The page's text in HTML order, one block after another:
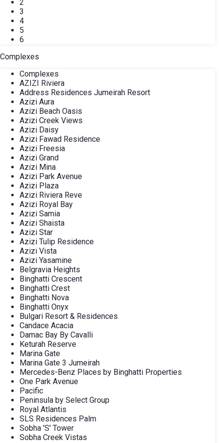
2
3
4
5
6
Complexes
Complexes
AZIZI Riviera
Address Residences Jumeirah Resort
Azizi Aura
Azizi Beach Oasis
Azizi Creek Views
Azizi Daisy
Azizi Fawad Residence
Azizi Freesia
Azizi Grand
Azizi Mina
Azizi Park Avenue
Azizi Plaza
Azizi Riviera Reve
Azizi Royal Bay
Azizi Samia
Azizi Shaista
Azizi Star
Azizi Tulip Residence
Azizi Vista
Azizi Yasamine
Belgravia Heights
Binghatti Crescent
Binghatti Crest
Binghatti Nova
Binghatti Onyx
Bulgari Resort & Residences
Candace Acacia
Damac Bay By Cavalli
Keturah Reserve
Marina Gate
Marina Gate 3 Jumeirah
Mercedes-Benz Places by Binghatti Properties
One Park Avenue
Pacific
Peninsula by Select Group
Royal Atlantis
SLS Residences Palm
Sobha 'S' Tower
Sobha Creek Vistas